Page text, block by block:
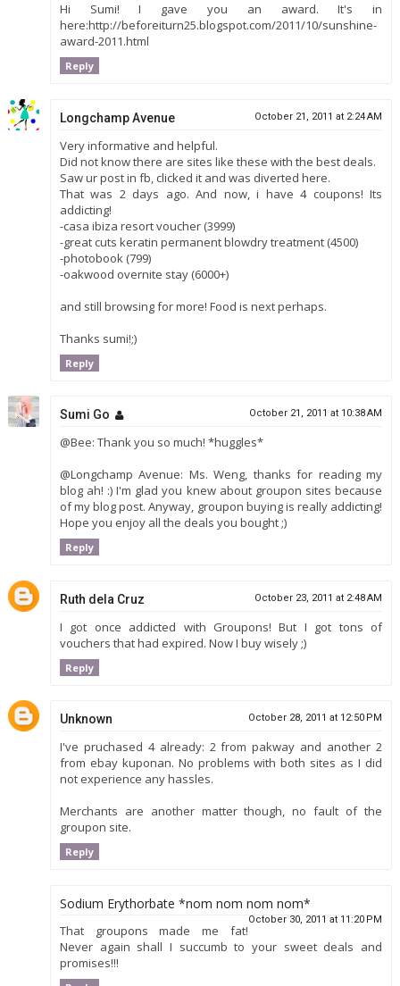
Hi Sumi! I gave you an award. It's in
here:http://beforeiturn25.blogspot.com/2011/10/sunshine-
award-2011.html
Reply
Longchamp Avenue October 21, 2011 at 2:24 AM
Very informative and helpful.
Did not know there are sites like these with the best deals.
Saw ur post in fb, clicked it and was diverted here.
That was 2 days ago. And now, i have 4 coupons! Its
addicting!
-casa ibiza resort voucher (3999)
-great cuts keratin permanent blowdry treatment (4500)
-photobook (799)
-oakwood overnite stay (6000+)
and still browsing for more! Food is next perhaps.
Thanks sumi!;)
Reply
Sumi Go October 21, 2011 at 10:38 AM
@Bee: Thank you so much! *huggles*
@Longchamp Avenue: Ms. Weng, thanks for reading my
blog ah! :) I'm glad you knew about groupon sites because
of my blog post. Anyway, groupon buying is really addicting!
Hope you enjoy all the deals you bought ;)
Reply
Ruth dela Cruz October 23, 2011 at 2:48 AM
I got once addicted with Groupons! But I got tons of
vouchers that had expired. Now I buy wisely ;)
Reply
Unknown October 28, 2011 at 12:50 PM
I've pruchased 4 already: 2 from pakway and another 2
from ebay kuponan. No problems with both sites as I did
not experience any hassles.
Merchants are another matter though, no fault of the
groupon site.
Reply
Sodium Erythorbate *nom nom nom nom*
October 30, 2011 at 11:20 PM
That groupons made me fat!
Never again shall I succumb to your sweet deals and
promises!!!